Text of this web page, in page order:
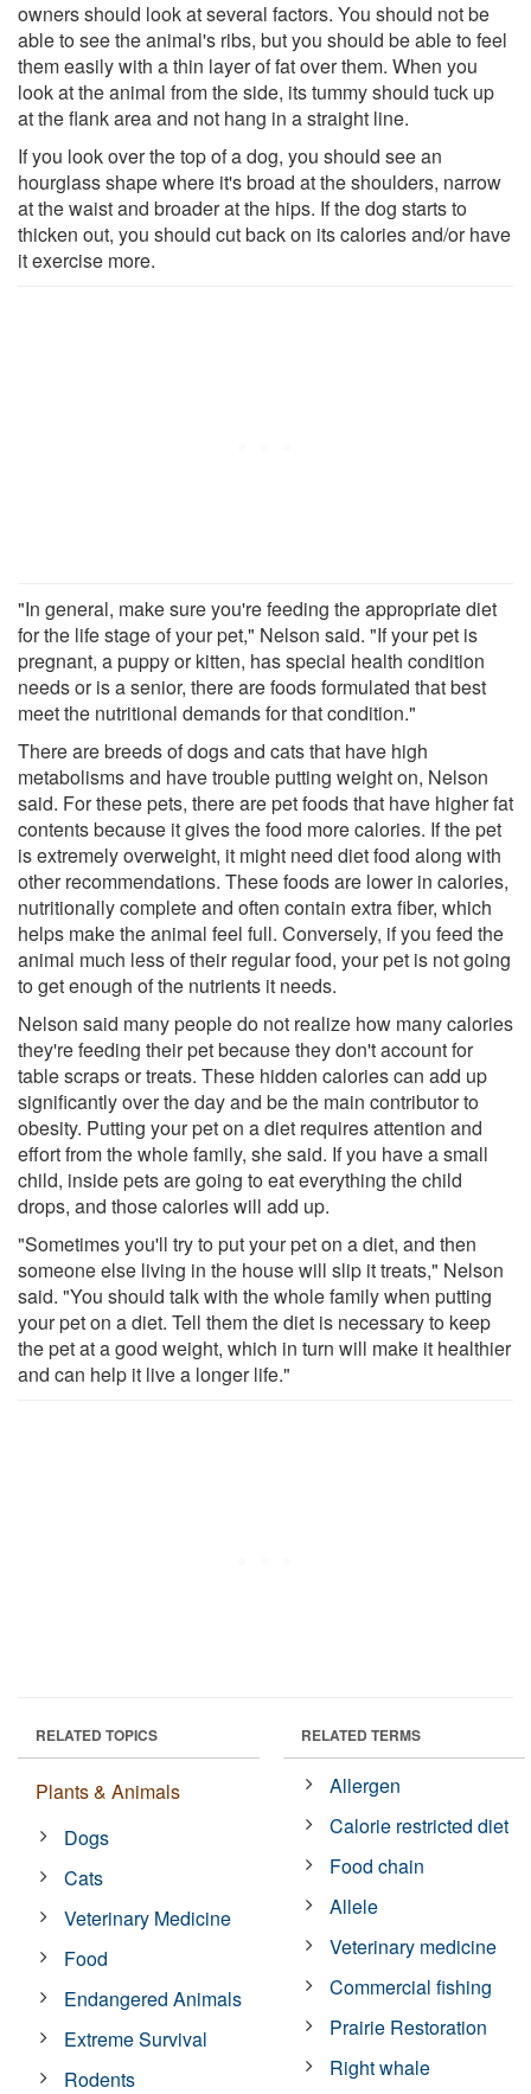
owners should look at several factors. You should not be
able to see the animal's ribs, but you should be able to feel
them easily with a thin layer of fat over them. When you
look at the animal from the side, its tummy should tuck up
at the flank area and not hang in a straight line.
If you look over the top of a dog, you should see an
hourglass shape where it's broad at the shoulders, narrow
at the waist and broader at the hips. If the dog starts to
thicken out, you should cut back on its calories and/or have
it exercise more.
"In general, make sure you're feeding the appropriate diet
for the life stage of your pet," Nelson said. "If your pet is
pregnant, a puppy or kitten, has special health condition
needs or is a senior, there are foods formulated that best
meet the nutritional demands for that condition."
There are breeds of dogs and cats that have high
metabolisms and have trouble putting weight on, Nelson
said. For these pets, there are pet foods that have higher fat
contents because it gives the food more calories. If the pet
is extremely overweight, it might need diet food along with
other recommendations. These foods are lower in calories,
nutritionally complete and often contain extra fiber, which
helps make the animal feel full. Conversely, if you feed the
animal much less of their regular food, your pet is not going
to get enough of the nutrients it needs.
Nelson said many people do not realize how many calories
they're feeding their pet because they don't account for
table scraps or treats. These hidden calories can add up
significantly over the day and be the main contributor to
obesity. Putting your pet on a diet requires attention and
effort from the whole family, she said. If you have a small
child, inside pets are going to eat everything the child
drops, and those calories will add up.
"Sometimes you'll try to put your pet on a diet, and then
someone else living in the house will slip it treats," Nelson
said. "You should talk with the whole family when putting
your pet on a diet. Tell them the diet is necessary to keep
the pet at a good weight, which in turn will make it healthier
and can help it live a longer life."
RELATED TOPICS
Plants & Animals
Dogs
Cats
Veterinary Medicine
Food
Endangered Animals
Extreme Survival
Rodents
RELATED TERMS
Allergen
Calorie restricted diet
Food chain
Allele
Veterinary medicine
Commercial fishing
Prairie Restoration
Right whale